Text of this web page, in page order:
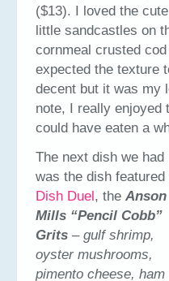
($13). I loved the
little sandcastles on
cornmeal crusted
expected the texture
decent but it was my
note, I really enjoyed
could have eaten a
The next dish we had
was the dish featured
Dish Duel, the Anson
Mills “Pencil Cobb”
Grits – gulf shrimp,
oyster mushrooms,
pimento cheese, ham